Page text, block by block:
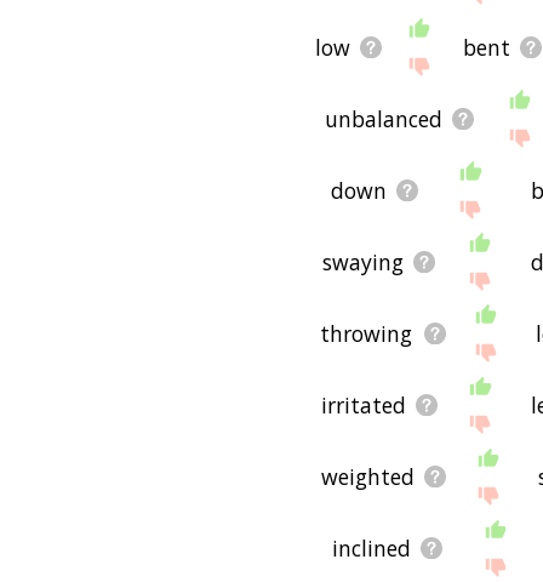
low bent
unbalanced
down
swaying
throwing
irritated
weighted
inclined